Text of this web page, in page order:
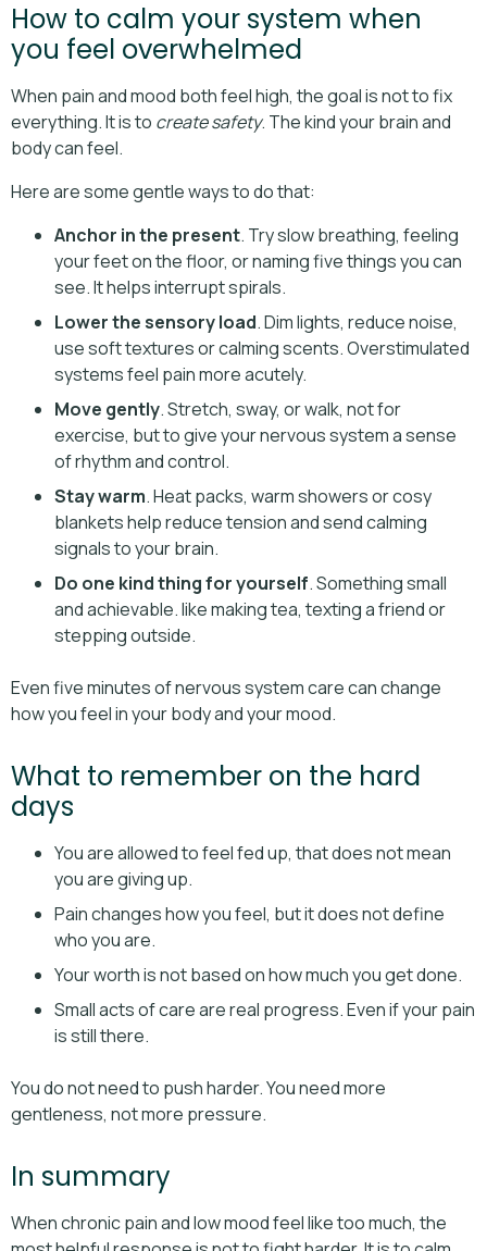
How to calm your system when
you feel overwhelmed
When pain and mood both feel high, the goal is not to fix
everything. It is to create safety. The kind your brain and
body can feel.
Here are some gentle ways to do that:
Anchor in the present. Try slow breathing, feeling
your feet on the floor, or naming five things you can
see. It helps interrupt spirals.
Lower the sensory load. Dim lights, reduce noise,
use soft textures or calming scents. Overstimulated
systems feel pain more acutely.
Move gently. Stretch, sway, or walk, not for
exercise, but to give your nervous system a sense
of rhythm and control.
Stay warm. Heat packs, warm showers or cosy
blankets help reduce tension and send calming
signals to your brain.
Do one kind thing for yourself. Something small
and achievable. like making tea, texting a friend or
stepping outside.
Even five minutes of nervous system care can change
how you feel in your body and your mood.
What to remember on the hard
days
You are allowed to feel fed up, that does not mean
you are giving up.
Pain changes how you feel, but it does not define
who you are.
Your worth is not based on how much you get done.
Small acts of care are real progress. Even if your pain
is still there.
You do not need to push harder. You need more
gentleness, not more pressure.
In summary
When chronic pain and low mood feel like too much, the